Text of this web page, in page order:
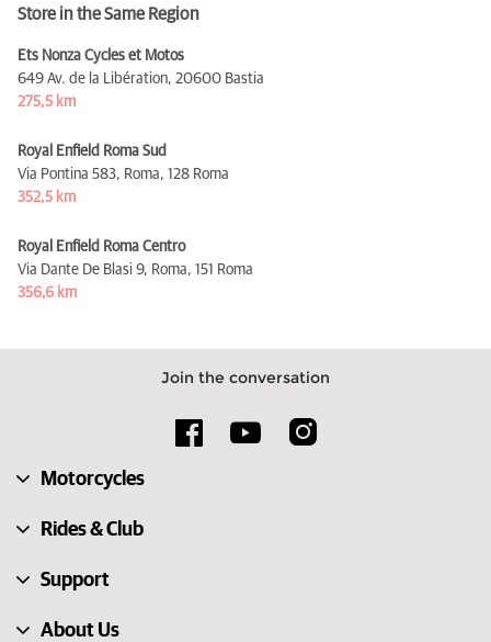
Store in the Same Region
Ets Nonza Cycles et Motos
649 Av. de la Libération, 20600 Bastia
275,5 km
Royal Enfield Roma Sud
Via Pontina 583, Roma, 128 Roma
352,5 km
Royal Enfield Roma Centro
Via Dante De Blasi 9, Roma, 151 Roma
356,6 km
Join the conversation
Motorcycles
Rides & Club
Support
About Us